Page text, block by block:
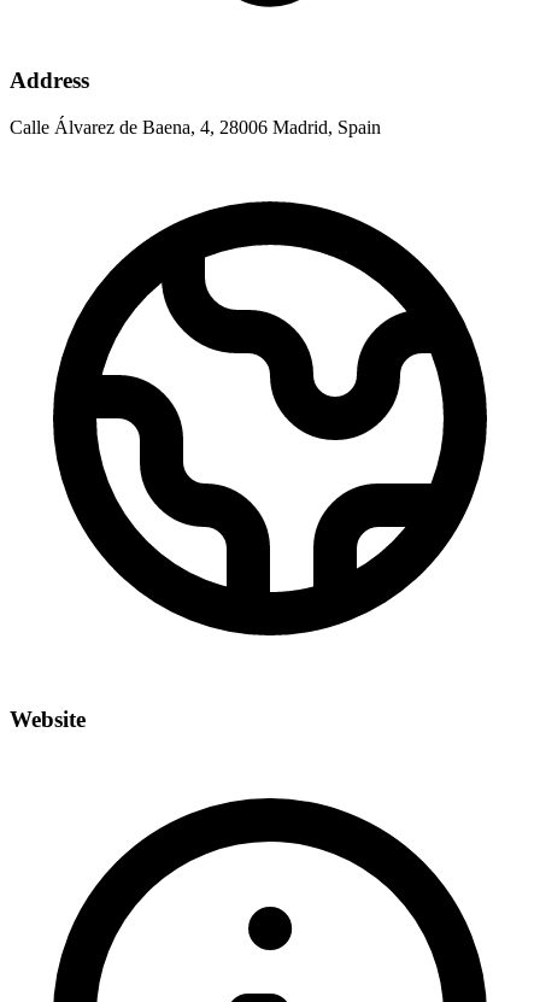
Address
Calle Álvarez de Baena, 4, 28006 Madrid, Spain
Website